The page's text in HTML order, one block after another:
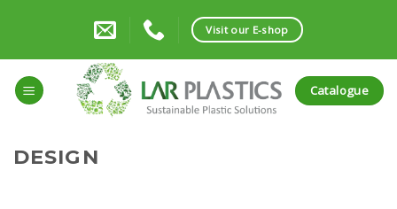
Visit our E-shop
Catalogue
DESIGN